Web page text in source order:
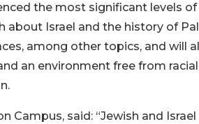
the most significant levels
Israel and the history of
among other topics, and will
an environment free from
Campus, said: “Jewish and